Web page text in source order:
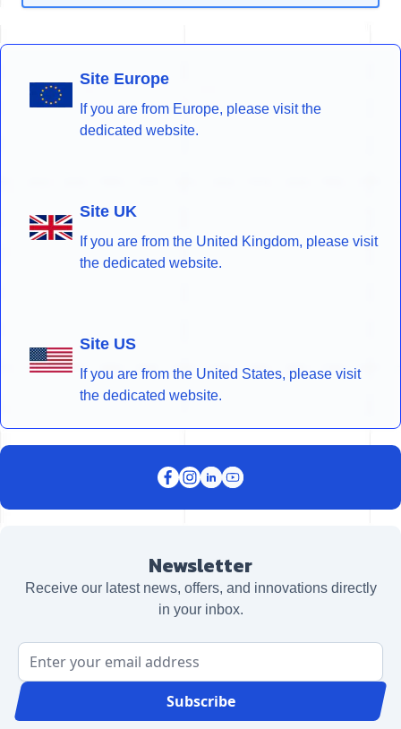
Site Europe
If you are from Europe, please visit the
dedicated website.
Site UK
If you are from the United Kingdom, please visit
the dedicated website.
Site US
If you are from the United States, please visit
the dedicated website.
Newsletter
Receive our latest news, offers, and innovations directly
in your inbox.
Email Address
Subscribe